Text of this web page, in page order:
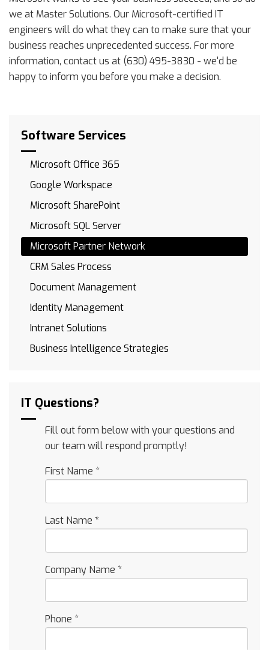
we at Master Solutions. Our Microsoft-certified IT
engineers will do what they can to make sure that your
business reaches unprecedented success. For more
information, contact us at (630) 495-3830 - we'd be
happy to inform you before you make a decision.
Software Services
Microsoft Office 365
Google Workspace
Microsoft SharePoint
Microsoft SQL Server
Microsoft Partner Network
CRM Sales Process
Document Management
Identity Management
Intranet Solutions
Business Intelligence Strategies
IT Questions?
Fill out form below with your questions and
our team will respond promptly!
First Name *
Last Name *
Company Name *
Phone *